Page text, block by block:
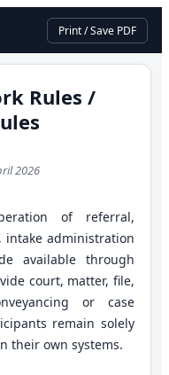
Print / Save PDF
Rules /
2026
of referral,
intake administration
available through
court, matter, file,
or case
remain solely
their own systems.